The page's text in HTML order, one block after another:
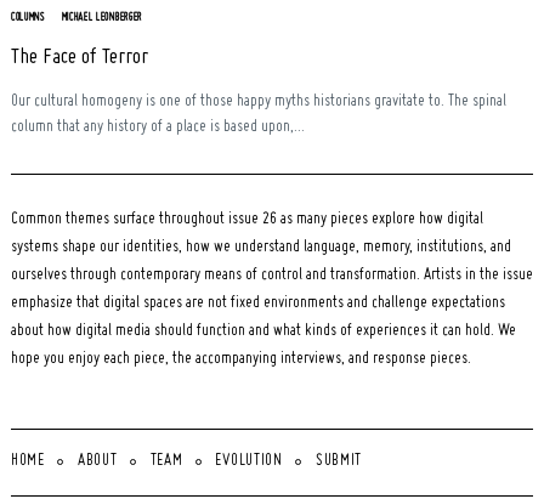
COLUMNS MICHAEL LEONBERGER
The Face of Terror
Our cultural homogeny is one of those happy myths historians gravitate to. The spinal
column that any history of a place is based upon,...
Common themes surface throughout issue 26 as many pieces explore how digital
systems shape our identities, how we understand language, memory, institutions, and
ourselves through contemporary means of control and transformation. Artists in the issue
emphasize that digital spaces are not fixed environments and challenge expectations
about how digital media should function and what kinds of experiences it can hold. We
hope you enjoy each piece, the accompanying interviews, and response pieces.
HOME ABOUT TEAM EVOLUTION SUBMIT